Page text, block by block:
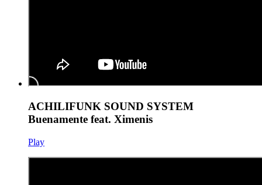
ACHILIFUNK SOUND SYSTEM
Buenamente feat. Ximenis
Play